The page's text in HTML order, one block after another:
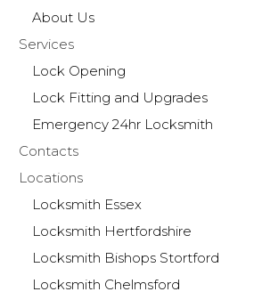
About Us
Services
Lock Opening
Lock Fitting and Upgrades
Emergency 24hr Locksmith
Contacts
Locations
Locksmith Essex
Locksmith Hertfordshire
Locksmith Bishops Stortford
Locksmith Chelmsford